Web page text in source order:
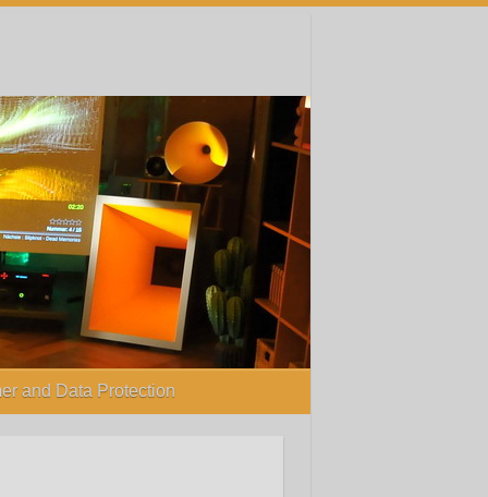
and Data Protection